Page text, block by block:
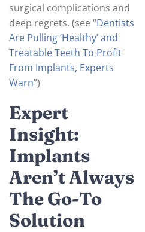
surgical complications and
deep regrets. (see “Dentists
Are Pulling ‘Healthy’ and
Treatable Teeth To Profit
From Implants, Experts
Warn”)
Expert
Insight:
Implants
Aren’t Always
The Go-To
Solution